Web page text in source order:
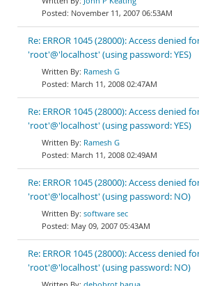
November 11, 2007 06:53AM
Re: ERROR 1045 (28000): Access denied
'root'@'localhost' (using password: YES)
Ramesh G
March 11, 2008 02:47AM
Re: ERROR 1045 (28000): Access denied
'root'@'localhost' (using password: YES)
Ramesh G
March 11, 2008 02:49AM
Re: ERROR 1045 (28000): Access denied
'root'@'localhost' (using password: NO)
software sec
May 09, 2007 05:43AM
Re: ERROR 1045 (28000): Access denied
'root'@'localhost' (using password: NO)